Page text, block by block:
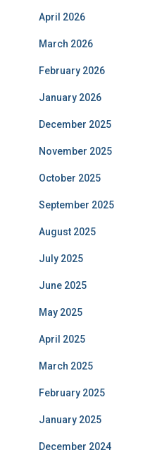
April 2026
March 2026
February 2026
January 2026
December 2025
November 2025
October 2025
September 2025
August 2025
July 2025
June 2025
May 2025
April 2025
March 2025
February 2025
January 2025
December 2024